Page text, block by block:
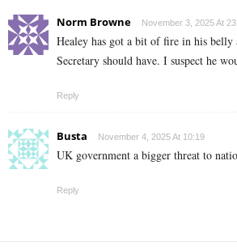
Norm Browne November 3, 2025 At
Healey has got a bit of fire in his belly
Secretary should have. I suspect he
Reply
Busta November 4, 2025 At 10:19
UK government a bigger threat to
Reply